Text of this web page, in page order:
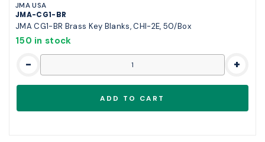
JMA USA
JMA-CG1-BR
JMA CG1-BR Brass Key Blanks, CHI-2E, 50/Box
150 in stock
- +